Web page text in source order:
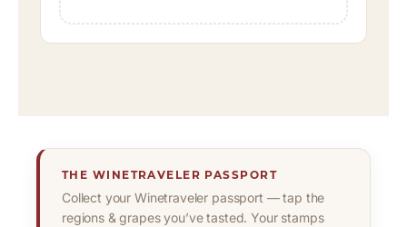
THE WINETRAVELER PASSPORT
Collect your Winetraveler passport — tap the
regions & grapes you’ve tasted. Your stamps